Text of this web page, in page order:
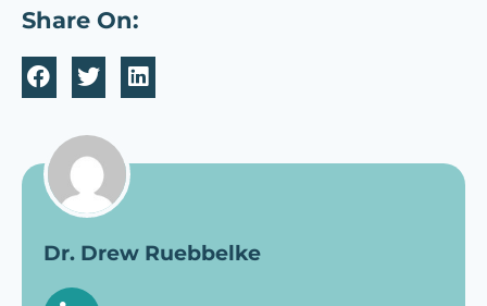
Share On:
Dr. Drew Ruebbelke